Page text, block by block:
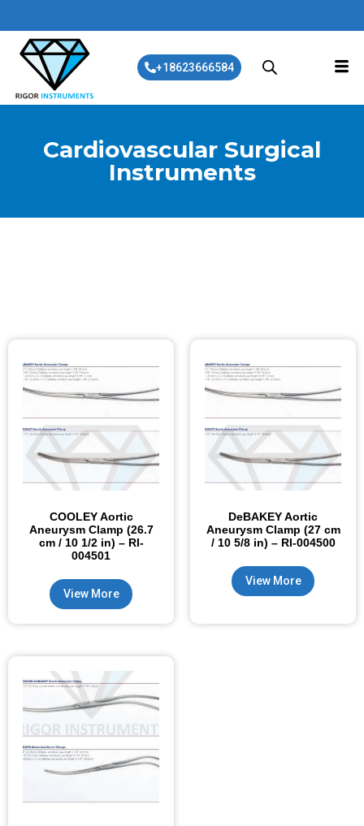
+18623666584
Cardiovascular Surgical
Instruments
COOLEY Aortic
Aneurysm Clamp (26.7
cm / 10 1/2 in) – RI-
004501
View More
DeBAKEY Aortic
Aneurysm Clamp (27 cm
/ 10 5/8 in) – RI-004500
View More